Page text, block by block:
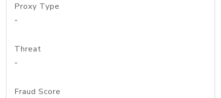
Proxy Type
-
Threat
-
Fraud Score